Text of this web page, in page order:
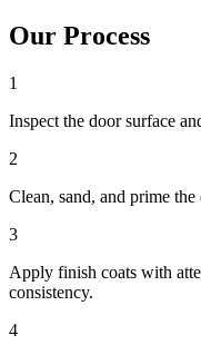
Our Process
1
Inspect the door surface
2
Clean, sand, and prime
3
Apply finish coats with
consistency.
4